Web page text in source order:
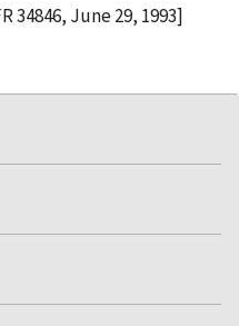
34846, June 29, 1993]